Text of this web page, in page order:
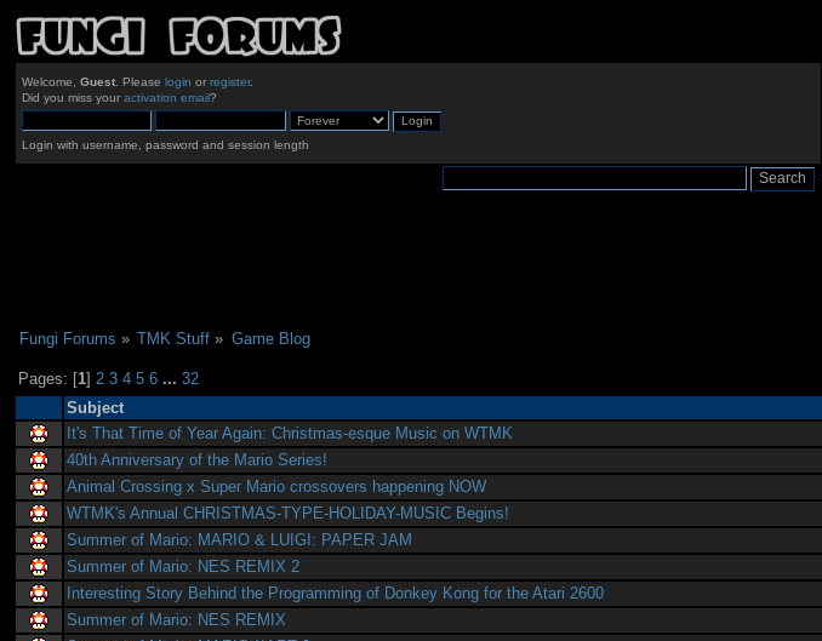
Welcome, Guest. Please login or register.
Did you miss your activation email?
Login with username, password and session length
Fungi Forums » TMK Stuff » Game Blog
Pages: [1]2 3 4 5 6 ...32
Subject
It's That Time of Year Again: Christmas-esque Music on WTMK
40th Anniversary of the Mario Series!
Animal Crossing x Super Mario crossovers happening NOW
WTMK's Annual CHRISTMAS-TYPE-HOLIDAY-MUSIC Begins!
Summer of Mario: MARIO & LUIGI: PAPER JAM
Summer of Mario: NES REMIX 2
Interesting Story Behind the Programming of Donkey Kong for the Atari 2600
Summer of Mario: NES REMIX